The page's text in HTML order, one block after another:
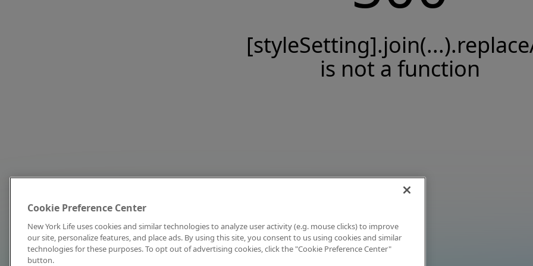
is not a function
Cookie Preference Center
New York Life uses cookies and similar technologies to analyze user activity (e.g. mouse clicks) to improve
our site, personalize features, and place ads. By using this site, you consent to us using cookies and similar
technologies for these purposes. To opt out of advertising cookies, click the "Cookie Preference Center"
button.